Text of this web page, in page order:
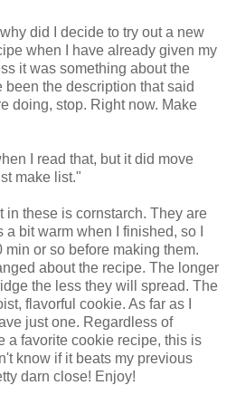
did I decide to try out a new
when I have already given my
it was something about the
been the description that said
doing, stop. Right now. Make
I read that, but it did move
make list."
in these is cornstarch. They are
bit warm when I finished, so I
min or so before making them.
about the recipe. The longer
the less they will spread. The
flavorful cookie. As far as I
just one. Regardless of
a favorite cookie recipe, this is
know if it beats my previous
darn close! Enjoy!